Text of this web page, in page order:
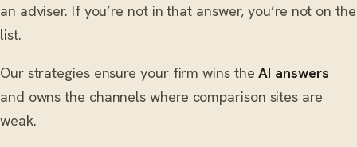
an adviser. If you’re not in that answer, you’re not on the
list.
Our strategies ensure your firm wins theAI answers
and owns the channels where comparison sites are
weak.